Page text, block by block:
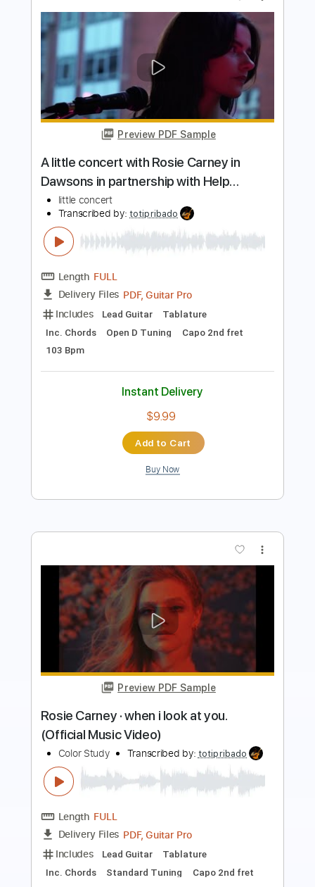
Preview PDF Sample
Secret Jewel Enchanting Diamond
Milishita Transcribed by: Arjogezh
Length
Delivery Files Guitar Pro, PDF
Includes
Standard Tuning
131 Bpm
Tablature
$9.99
Add to Cart
Buy Now
Preview PDF Sample
A little concert with Rosie Carney in
Dawsons in partnership with Help
Musician NI
little concert
Length FULL
Delivery Files
PDF, Guitar Pro
Includes
Lead Guitar
Inc. Chords
Open D Tuning
103 Bpm